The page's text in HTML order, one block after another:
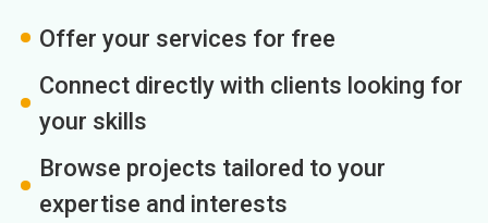
Offer your services for free
Connect directly with clients looking for
your skills
Browse projects tailored to your
expertise and interests